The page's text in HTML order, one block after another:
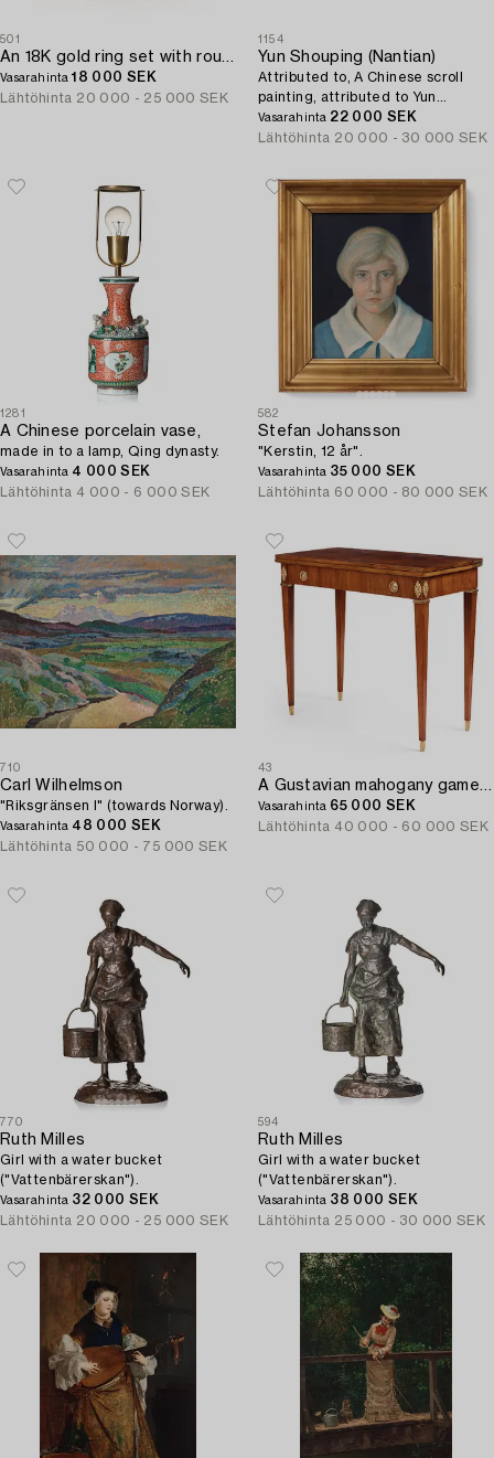
501
An 18K gold ring set with round brilliant-cut diamonds and cabochon-cut rubies.
Vasarahinta18 000 SEK
Lähtöhinta 20 000 - 25 000 SEK
1154
Yun Shouping (Nantian)
Attributed to, A Chinese scroll
painting, attributed to Yun
Shouping, 惲壽平; 1633 – 1690).
Vasarahinta 22 000 SEK
Lähtöhinta 20 000 - 30 000 SEK
1281
A Chinese porcelain vase,
made in to a lamp, Qing dynasty.
Vasarahinta 4 000 SEK
Lähtöhinta 4 000 - 6 000 SEK
582
Stefan Johansson
"Kerstin, 12 år".
Vasarahinta 35 000 SEK
Lähtöhinta 60 000 - 80 000 SEK
710
Carl Wilhelmson
"Riksgränsen I" (towards Norway).
Vasarahinta 48 000 SEK
Lähtöhinta 50 000 - 75 000 SEK
43
A Gustavian mahogany games table by Georg Haupt (master in Stockholm 1770-84).
Vasarahinta 65 000 SEK
Lähtöhinta 40 000 - 60 000 SEK
770
Ruth Milles
Girl with a water bucket
("Vattenbärerskan").
Vasarahinta 32 000 SEK
Lähtöhinta 20 000 - 25 000 SEK
594
Ruth Milles
Girl with a water bucket
("Vattenbärerskan").
Vasarahinta 38 000 SEK
Lähtöhinta 25 000 - 30 000 SEK